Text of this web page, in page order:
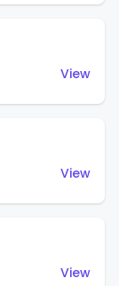
View
View
View